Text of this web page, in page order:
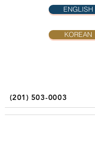
ENGLISH
KOREAN
(201) 503-0003